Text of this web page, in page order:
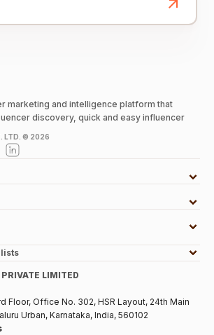
marketing and intelligence platform that
discovery, quick and easy influencer
LTD. © 2026
LIMITED
Floor, Office No. 302, HSR Layout, 24th Main
Urban, Karnataka, India, 560102